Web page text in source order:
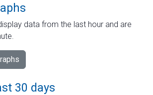
data from the last hour and are
30 days